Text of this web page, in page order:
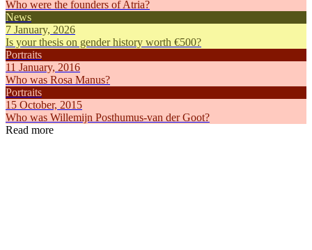
Who were the founders of Atria?
News
7 January, 2026
Is your thesis on gender history worth €500?
Portraits
11 January, 2016
Who was Rosa Manus?
Portraits
15 October, 2015
Who was Willemijn Posthumus-van der Goot?
Read more